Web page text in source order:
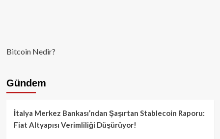
Bitcoin Nedir?
Gündem
İtalya Merkez Bankası’ndan Şaşırtan Stablecoin Raporu:
Fiat Altyapısı Verimliliği Düşürüyor!